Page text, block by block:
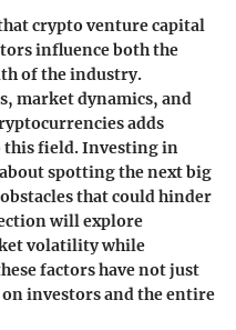
crypto venture capital
influence both the
of the industry.
market dynamics, and
adds
this field. Investing in
spotting the next big
that could hinder
will explore
volatility while
factors have not just
investors and the entire